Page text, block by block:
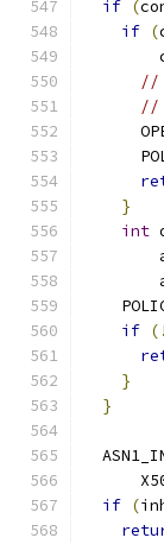
if (
if (
//
//
}
int
if (!
}
}
if (